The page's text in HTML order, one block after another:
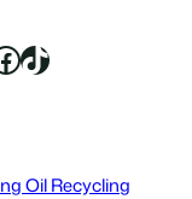
TikTok
Oil Recycling